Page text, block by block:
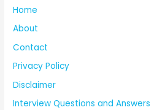
Home
About
Contact
Privacy Policy
Disclaimer
Interview Questions and Answers